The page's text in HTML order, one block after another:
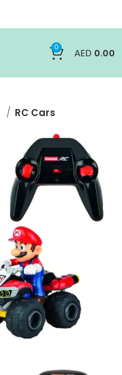
0 AED 0.00
RC Cars